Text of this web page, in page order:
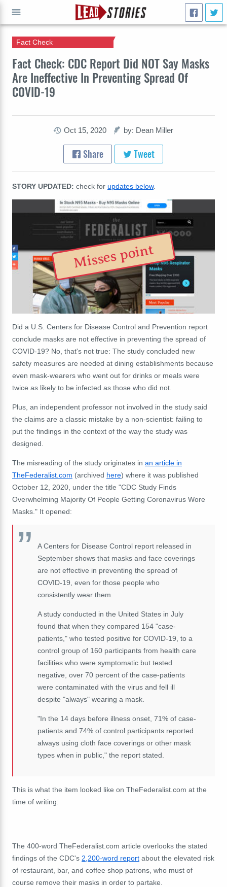
Fact Check: CDC Report Did NOT Say Masks
Are Ineffective In Preventing Spread Of
COVID-19
Fact Check
Oct 15, 2020 by: Dean Miller
Share Tweet
STORY UPDATED: check for updates below.
Misses point
Did a U.S. Centers for Disease Control and Prevention report
conclude masks are not effective in preventing the spread of
COVID-19? No, that's not true: The study concluded new
safety measures are needed at dining establishments because
even mask-wearers who went out for drinks or meals were
twice as likely to be infected as those who did not.
Plus, an independent professor not involved in the study said
the claims are a classic mistake by a non-scientist: failing to
put the findings in the context of the way the study was
designed.
The misreading of the study originates in an article in
TheFederalist.com (archived here) where it was published
October 12, 2020, under the title "CDC Study Finds
Overwhelming Majority Of People Getting Coronavirus Wore
Masks." It opened:
A Centers for Disease Control report released in
September shows that masks and face coverings
are not effective in preventing the spread of
COVID-19, even for those people who
consistently wear them.
A study conducted in the United States in July
found that when they compared 154 "case-
patients," who tested positive for COVID-19, to a
control group of 160 participants from health care
facilities who were symptomatic but tested
negative, over 70 percent of the case-patients
were contaminated with the virus and fell ill
despite "always" wearing a mask.
"In the 14 days before illness onset, 71% of case-
patients and 74% of control participants reported
always using cloth face coverings or other mask
types when in public," the report stated.
This is what the item looked like on TheFederalist.com at the
time of writing:
The 400-word TheFederalist.com article overlooks the stated
findings of the CDC's 2,200-word report about the elevated risk
of restaurant, bar, and coffee shop patrons, who must of
course remove their masks in order to partake.
GO